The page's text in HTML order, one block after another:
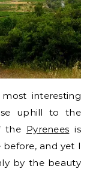
interesting
uphill to the
the Pyrenees is
before, and yet I
by the beauty